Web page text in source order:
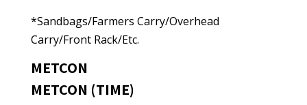
*Sandbags/Farmers Carry/Overhead
Carry/Front Rack/Etc.
METCON
METCON (TIME)